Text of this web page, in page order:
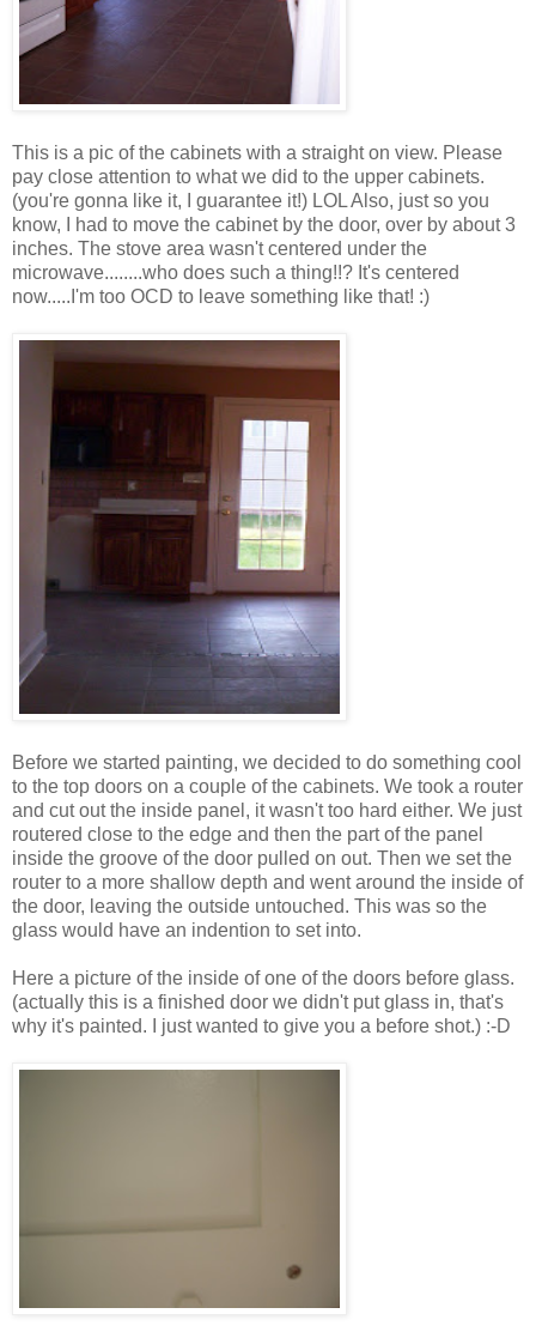
This is a pic of the cabinets with a straight on view. Please
pay close attention to what we did to the upper cabinets.
(you're gonna like it, I guarantee it!) LOL Also, just so you
know, I had to move the cabinet by the door, over by about 3
inches. The stove area wasn't centered under the
microwave........who does such a thing!!? It's centered
now.....I'm too OCD to leave something like that! :)
Before we started painting, we decided to do something cool
to the top doors on a couple of the cabinets. We took a router
and cut out the inside panel, it wasn't too hard either. We just
routered close to the edge and then the part of the panel
inside the groove of the door pulled on out. Then we set the
router to a more shallow depth and went around the inside of
the door, leaving the outside untouched. This was so the
glass would have an indention to set into.
Here a picture of the inside of one of the doors before glass.
(actually this is a finished door we didn't put glass in, that's
why it's painted. I just wanted to give you a before shot.) :-D